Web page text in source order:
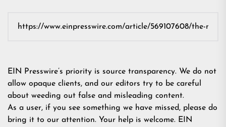
EIN Presswire’s priority is source transparency. We do not
allow opaque clients, and our editors try to be careful
about weeding out false and misleading content.
As a user, if you see something we have missed, please do
bring it to our attention. Your help is welcome. EIN